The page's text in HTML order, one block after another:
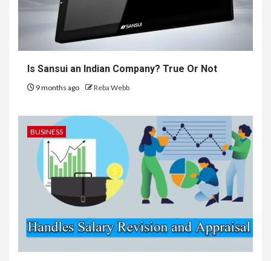
Is Sansui an Indian Company? True Or Not
9 months ago Reba Webb
BUSINESS